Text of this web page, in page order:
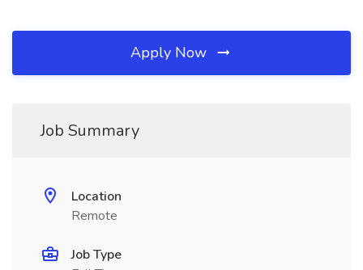
Apply Now
Job Summary
Location
Remote
Job Type